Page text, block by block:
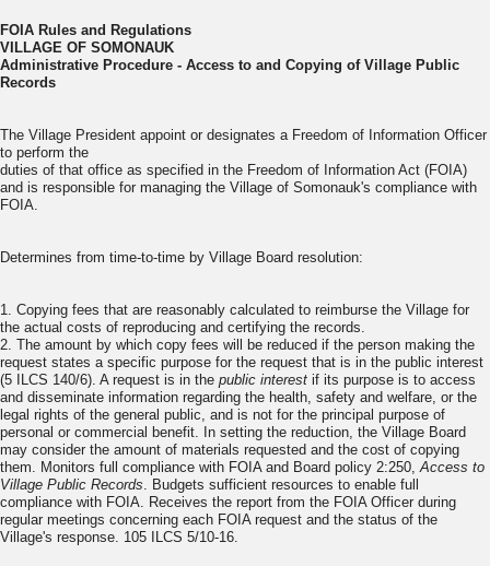
FOIA Rules and Regulations
VILLAGE OF SOMONAUK
Administrative Procedure - Access to and Copying of Village Public
Records
The Village President appoint or designates a Freedom of Information Officer
to perform the
duties of that office as specified in the Freedom of Information Act (FOIA)
and is responsible for managing the Village of Somonauk's compliance with
FOIA.
Determines from time-to-time by Village Board resolution:
1. Copying fees that are reasonably calculated to reimburse the Village for
the actual costs of reproducing and certifying the records.
2. The amount by which copy fees will be reduced if the person making the
request states a specific purpose for the request that is in the public interest
(5 ILCS 140/6). A request is in the public interest if its purpose is to access
and disseminate information regarding the health, safety and welfare, or the
legal rights of the general public, and is not for the principal purpose of
personal or commercial benefit. In setting the reduction, the Village Board
may consider the amount of materials requested and the cost of copying
them. Monitors full compliance with FOIA and Board policy 2:250,Access to
Village Public Records. Budgets sufficient resources to enable full
compliance with FOIA. Receives the report from the FOIA Officer during
regular meetings concerning each FOIA request and the status of the
Village's response. 105 ILCS 5/10-16.